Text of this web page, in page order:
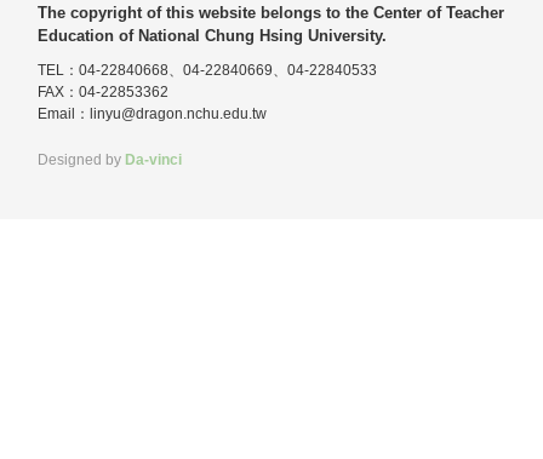
The copyright of this website belongs to the Center of Teacher
Education of National Chung Hsing University.
TEL：04-22840668、04-22840669、04-22840533
FAX：04-22853362
Email： linyu@dragon.nchu.edu.tw
Designed by Da-vinci